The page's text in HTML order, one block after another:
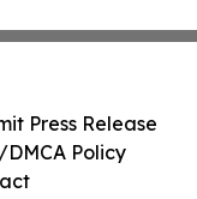
Press Release
Policy